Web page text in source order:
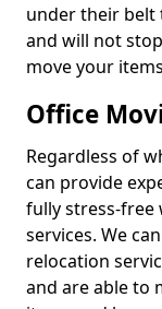
under their belt
and will not
move your
Office
Regardless of
can provide
fully stress-free
services. We
relocation
and are able to